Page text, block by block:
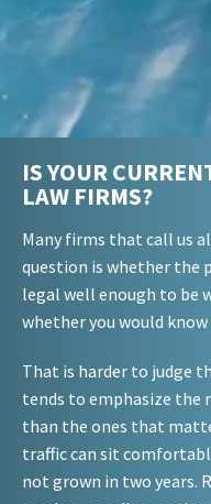
IS YOUR
LAW FIRMS?
Many firms that call us
question is whether the
legal well enough to be
whether you would
That is harder to judge
tends to emphasize
than the ones that
traffic can sit
not grown in two years.